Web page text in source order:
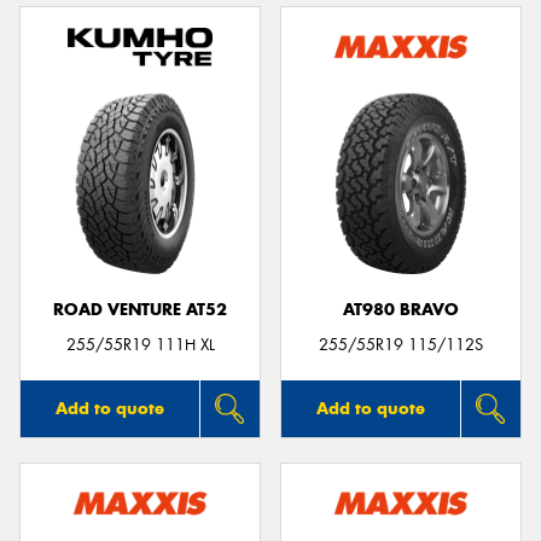
ROAD VENTURE AT52
255/55R19 111H XL
Add to quote
AT980 BRAVO
255/55R19 115/112S
Add to quote